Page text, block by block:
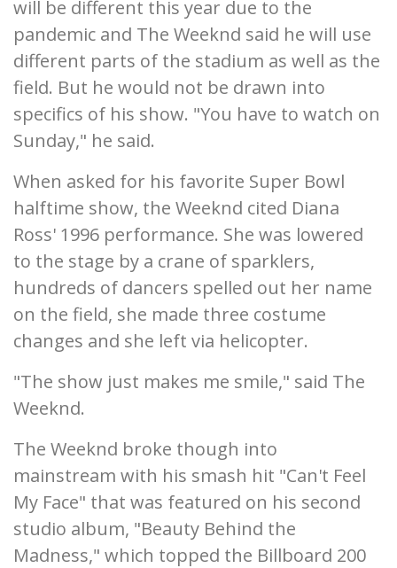
will be different this year due to the
pandemic and The Weeknd said he will use
different parts of the stadium as well as the
field. But he would not be drawn into
specifics of his show. "You have to watch on
Sunday," he said.
When asked for his favorite Super Bowl
halftime show, the Weeknd cited Diana
Ross' 1996 performance. She was lowered
to the stage by a crane of sparklers,
hundreds of dancers spelled out her name
on the field, she made three costume
changes and she left via helicopter.
"The show just makes me smile," said The
Weeknd.
The Weeknd broke though into
mainstream with his smash hit "Can't Feel
My Face" that was featured on his second
studio album, "Beauty Behind the
Madness," which topped the Billboard 200